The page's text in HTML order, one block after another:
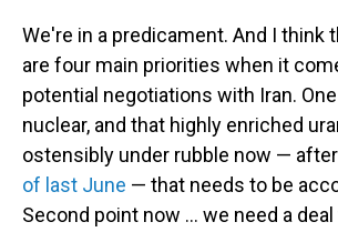
We're in a predicament. And I think
are four main priorities when it
potential negotiations with Iran.
nuclear, and that highly enriched
ostensibly under rubble now — after
of last June — that needs to be
Second point now ... we need a